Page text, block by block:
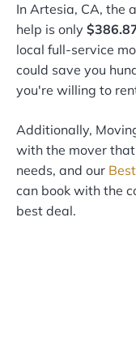
In Artesia, CA, the
help is only
local full-service
could save you
you're willing to
Additionally,
with the mover
needs, and our
can book with the
best deal.